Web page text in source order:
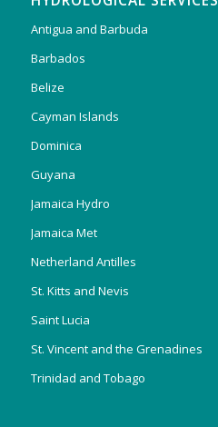
Antigua and Barbuda
Barbados
Belize
Cayman Islands
Dominica
Guyana
Jamaica Hydro
Jamaica Met
Netherland Antilles
St. Kitts and Nevis
Saint Lucia
St. Vincent and the Grenadines
Trinidad and Tobago